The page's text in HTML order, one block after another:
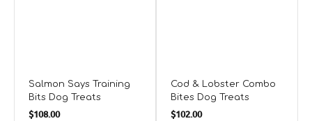
Salmon Says Training
Bits Dog Treats
Regular
$108.00
Cod & Lobster Combo
Bites Dog Treats
Regular
$102.00